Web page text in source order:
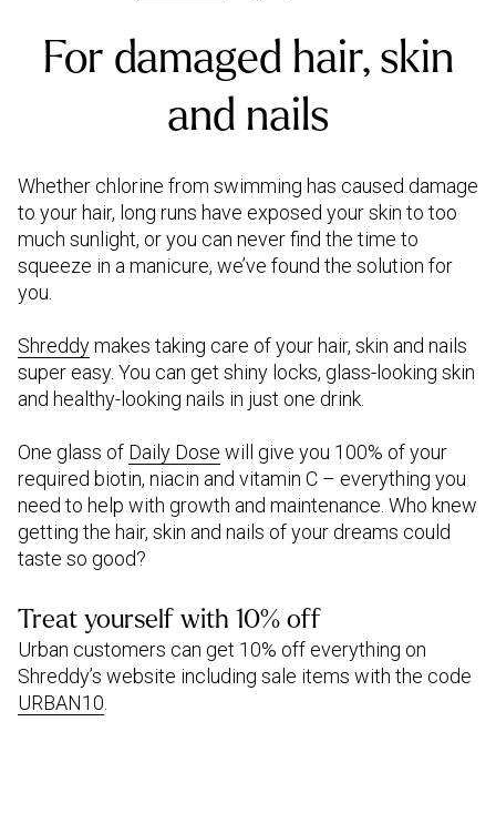
For damaged hair, skin
and nails
Whether chlorine from swimming has caused damage
to your hair, long runs have exposed your skin to too
much sunlight, or you can never find the time to
squeeze in a manicure, we’ve found the solution for
you.
Shreddymakes taking care of your hair, skin and nails
super easy. You can get shiny locks, glass-looking skin
and healthy-looking nails in just one drink.
One glass of Daily Dose will give you 100% of your
required biotin, niacin and vitamin C – everything you
need to help with growth and maintenance. Who knew
getting the hair, skin and nails of your dreams could
taste so good?
Treat yourself with 10% off
Urban customers can get 10% off everything on
Shreddy’s website including sale items with the code
URBAN10